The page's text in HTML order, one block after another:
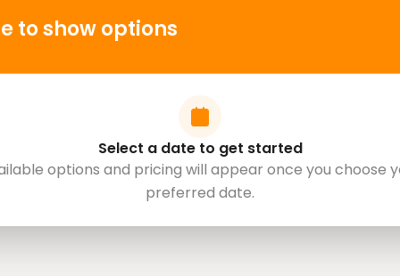
to show options
Select a date to get started
options and pricing will appear once you choose
preferred date.